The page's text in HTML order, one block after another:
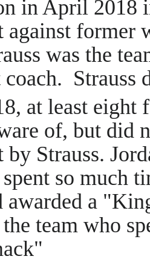
in April 2018
against former
was the
coach.
at least eight
of, but did
Strauss.
spent so much
awarded a
team who